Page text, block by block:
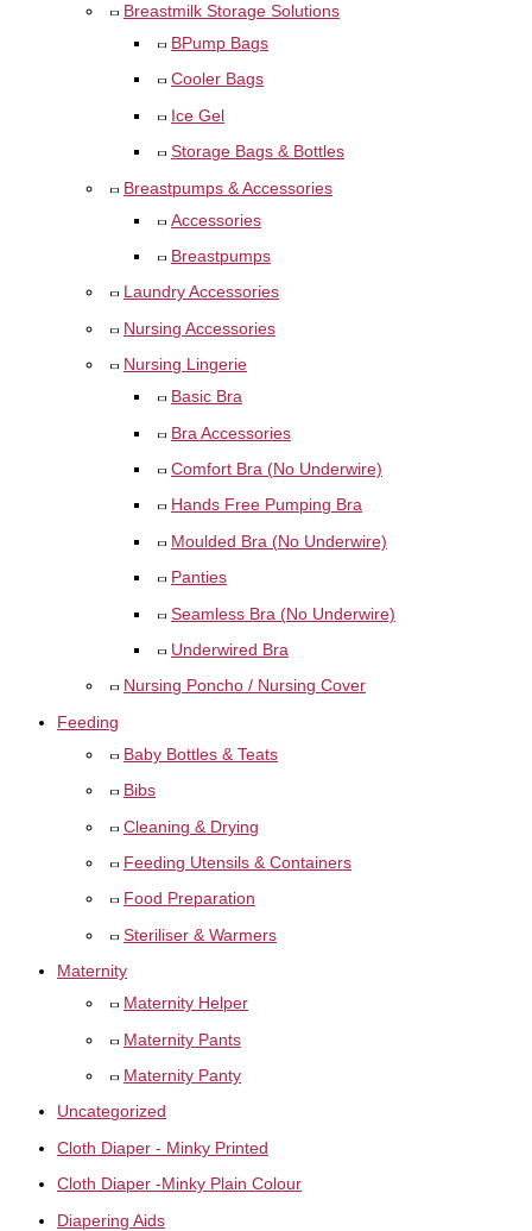
Breastmilk Storage Solutions
BPump Bags
Cooler Bags
Ice Gel
Storage Bags & Bottles
Breastpumps & Accessories
Accessories
Breastpumps
Laundry Accessories
Nursing Accessories
Nursing Lingerie
Basic Bra
Bra Accessories
Comfort Bra (No Underwire)
Hands Free Pumping Bra
Moulded Bra (No Underwire)
Panties
Seamless Bra (No Underwire)
Underwired Bra
Nursing Poncho / Nursing Cover
Feeding
Baby Bottles & Teats
Bibs
Cleaning & Drying
Feeding Utensils & Containers
Food Preparation
Steriliser & Warmers
Maternity
Maternity Helper
Maternity Pants
Maternity Panty
Uncategorized
Cloth Diaper - Minky Printed
Cloth Diaper -Minky Plain Colour
Diapering Aids